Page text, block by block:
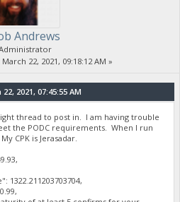
Andrews
March 22, 2021, 09:18:12 AM »
2021, 07:45:55 AM
thread to post in. I am having trouble
the PODC requirements. When I run
CPK is Jerasadar.
1322.211203703704,